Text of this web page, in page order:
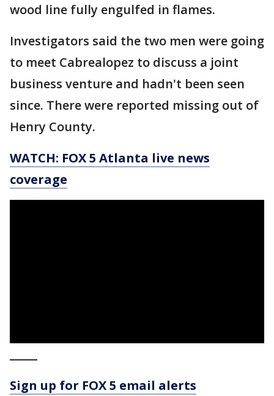
wood line fully engulfed in flames.
Investigators said the two men were going
to meet Cabrealopez to discuss a joint
business venture and hadn't been seen
since. There were reported missing out of
Henry County.
WATCH: FOX 5 Atlanta live news
coverage
Sign up for FOX 5 email alerts